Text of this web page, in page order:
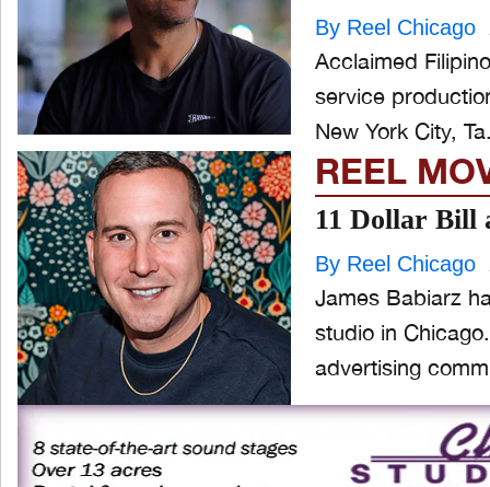
By Reel Chicago
Acclaimed
service production studio
New York City,
REEL
11 Dollar Bill
By Reel Chicago
James Babiarz
studio in
advertising